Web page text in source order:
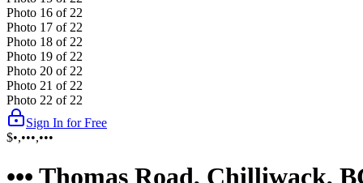
Photo 16 of 22
Photo 17 of 22
Photo 18 of 22
Photo 19 of 22
Photo 20 of 22
Photo 21 of 22
Photo 22 of 22
Sign In for Free
$•,•••,•••
••• Thomas Road, Chilliwack,